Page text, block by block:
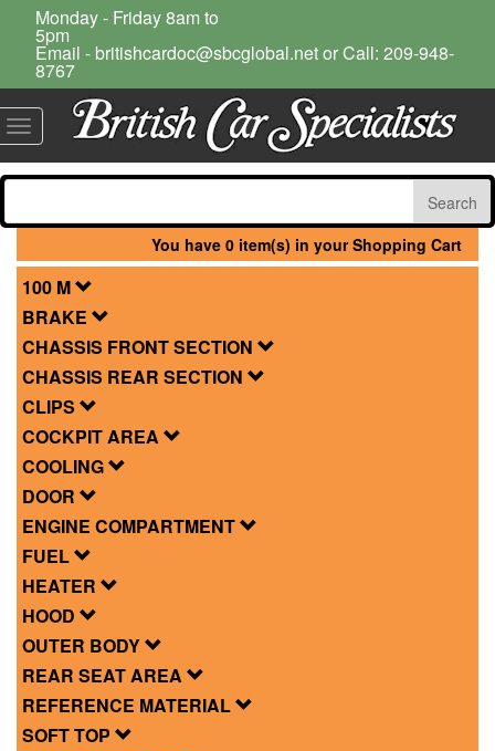
Monday - Friday 8am to
5pm
Email - britishcardoc@sbcglobal.net or Call: 209-948-
8767
Toggle
navigation
You have 0 item(s) in your Shopping Cart
100 M
BRAKE
CHASSIS FRONT SECTION
CHASSIS REAR SECTION
CLIPS
COCKPIT AREA
COOLING
DOOR
ENGINE COMPARTMENT
FUEL
HEATER
HOOD
OUTER BODY
REAR SEAT AREA
REFERENCE MATERIAL
SOFT TOP